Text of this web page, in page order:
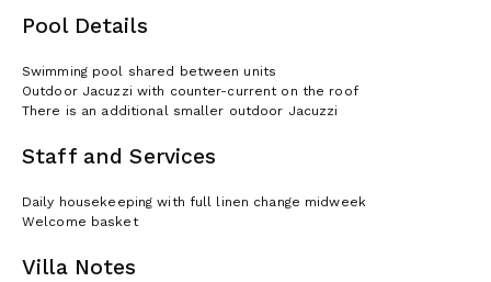
Pool Details
Swimming pool shared between units
Outdoor Jacuzzi with counter-current on the roof
There is an additional smaller outdoor Jacuzzi
Staff and Services
Daily housekeeping with full linen change midweek
Welcome basket
Villa Notes